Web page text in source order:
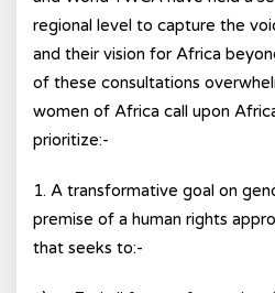
regional level to capture the
and their vision for Africa
of these consultations
women of Africa call upon
prioritize:-
1. A transformative goal on
premise of a human rights
that seeks to:-